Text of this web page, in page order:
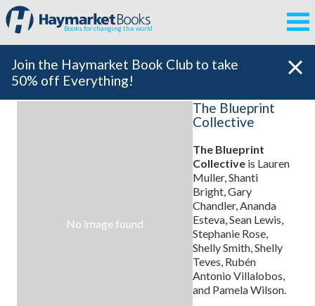
Books for changing the world
Join the Haymarket Book Club to take
50% off Everything!
No image found
The Blueprint
Collective
The Blueprint
Collective is Lauren
Muller, Shanti
Bright, Gary
Chandler, Ananda
Esteva, Sean Lewis,
Stephanie Rose,
Shelly Smith, Shelly
Teves, Rubén
Antonio Villalobos,
and Pamela Wilson.